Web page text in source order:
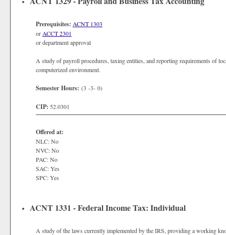
Prerequisites: ACNT 1303
or ACCT 2301
or department approval
A study of payroll procedures, taxing entities, and reporting requirements of
computerized environment.
Semester Hours: (3 -3- 0)
CIP: 52.0301
Offered at:
NLC: No
NVC: No
PAC: No
SAC: Yes
SPC: Yes
ACNT 1331 - Federal Income Tax: Individual
A study of the laws currently implemented by the IRS, providing a working